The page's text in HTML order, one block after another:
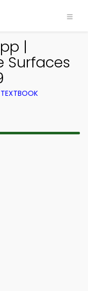
|
Surfaces